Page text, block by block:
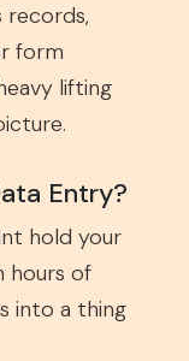
records,
form
lifting
Entry?
hold your
hours of
into a thing